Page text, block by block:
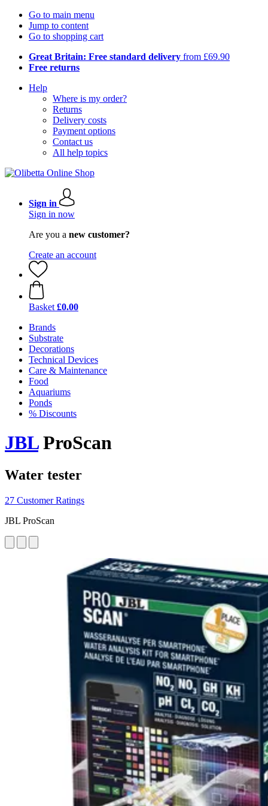
Go to main menu
Jump to content
Go to shopping cart
Great Britain: Free standard delivery from £69.90
Free returns
Help
Where is my order?
Returns
Delivery costs
Payment options
Contact us
All help topics
Sign in
Sign in now
Are you a new customer?
Create an account
Basket £0.00
Brands
Substrate
Decorations
Technical Devices
Care & Maintenance
Food
Aquariums
Ponds
% Discounts
JBLProScan
Water tester
27 Customer Ratings
JBL ProScan